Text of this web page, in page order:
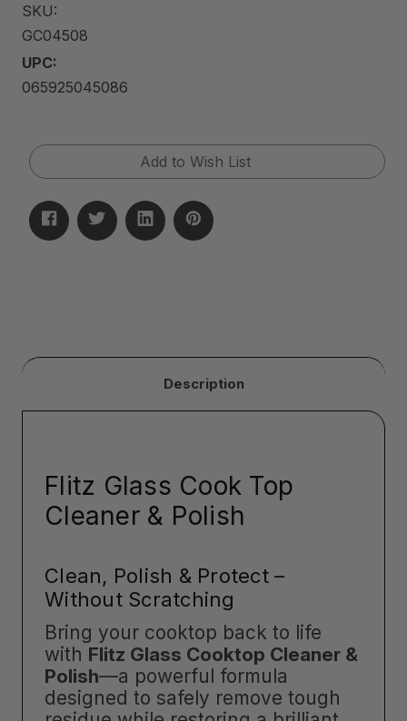
SKU:
GC04508
UPC:
065925045086
Current
Stock:
Add to Wish List
Description
Flitz Glass Cook Top
Cleaner & Polish
Clean, Polish & Protect –
Without Scratching
Bring your cooktop back to life
with Flitz Glass Cooktop Cleaner &
Polish—a powerful formula
designed to safely remove tough